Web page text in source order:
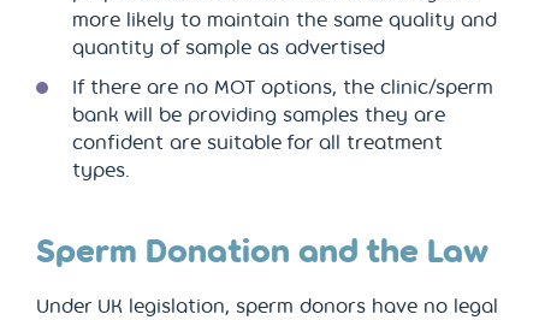
more likely to maintain the same quality and
quantity of sample as advertised
If there are no MOT options, the clinic/sperm
bank will be providing samples they are
confident are suitable for all treatment
types.
Sperm Donation and the Law
Under UK legislation, sperm donors have no legal